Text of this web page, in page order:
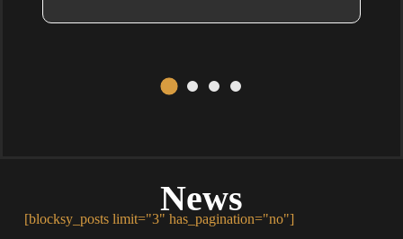
News
[blocksy_posts limit="3" has_pagination="no"]